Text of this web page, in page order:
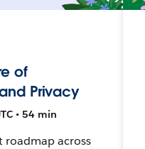
of
Privacy
• 54 min
roadmap across